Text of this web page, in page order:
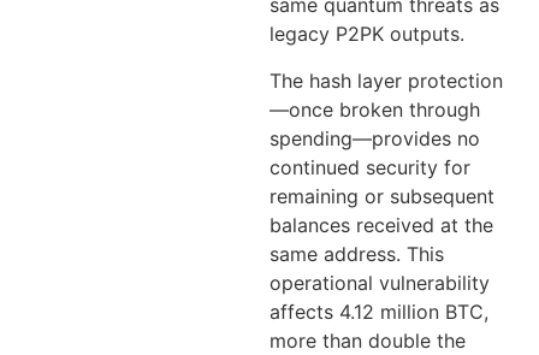
same quantum threats as
legacy P2PK outputs.
The hash layer protection
—once broken through
spending—provides no
continued security for
remaining or subsequent
balances received at the
same address. This
operational vulnerability
affects 4.12 million BTC,
more than double the